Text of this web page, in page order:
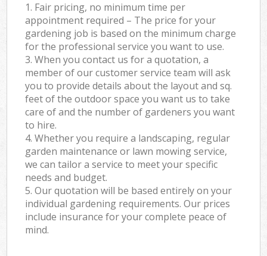
1. Fair pricing, no minimum time per
appointment required – The price for your
gardening job is based on the minimum charge
for the professional service you want to use.
3. When you contact us for a quotation, a
member of our customer service team will ask
you to provide details about the layout and sq.
feet of the outdoor space you want us to take
care of and the number of gardeners you want
to hire.
4. Whether you require a landscaping, regular
garden maintenance or lawn mowing service,
we can tailor a service to meet your specific
needs and budget.
5. Our quotation will be based entirely on your
individual gardening requirements. Our prices
include insurance for your complete peace of
mind.